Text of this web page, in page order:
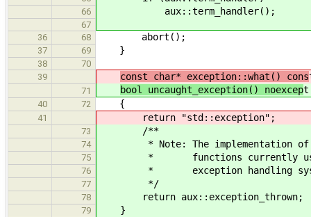
66 aux::term_handler();
67
36
68 abort();
37 69 }
38
70
39
const char* exception::what() cons
71 bool uncaught_exception() noexcept
40 72 {
41 return "std::exception";
73 /**
74 * Note: The implementation of
75 * functions currently uses
76 * exception handling
77 */
78 return aux::exception_thrown;
79 }